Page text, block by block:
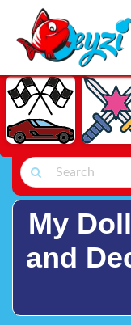
My
and